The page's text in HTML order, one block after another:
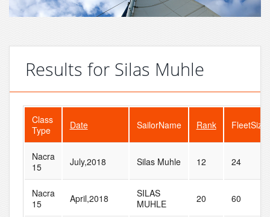
Results for Silas Muhle
Class
Type
Date SailorName Rank FleetSize
Nacra
15
July,2018 Silas Muhle 12 24
Nacra
15
April,2018
SILAS
MUHLE
20 60